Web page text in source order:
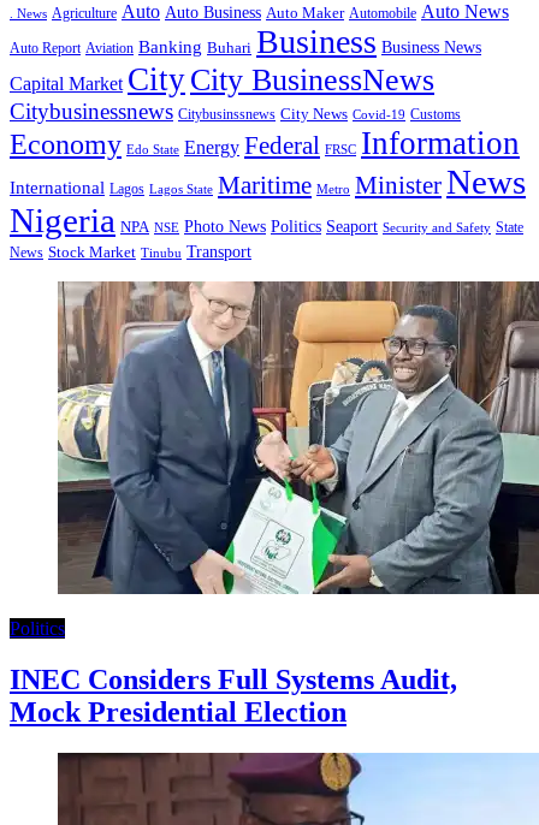
. News Agriculture Auto Auto Business Auto Maker Automobile Auto News
Auto Report Aviation Banking Buhari Business Business News
Capital Market CityCity BusinessNews
Citybusinessnews Citybusinssnews City News Covid-19 Customs
Economy Edo State Energy Federal FRSC Information
International Lagos Lagos State Maritime Metro MinisterNews
Nigeria NPA NSE Photo News Politics Seaport Security and Safety State
News Stock Market Tinubu Transport
Politics
INEC Considers Full Systems Audit,
Mock Presidential Election